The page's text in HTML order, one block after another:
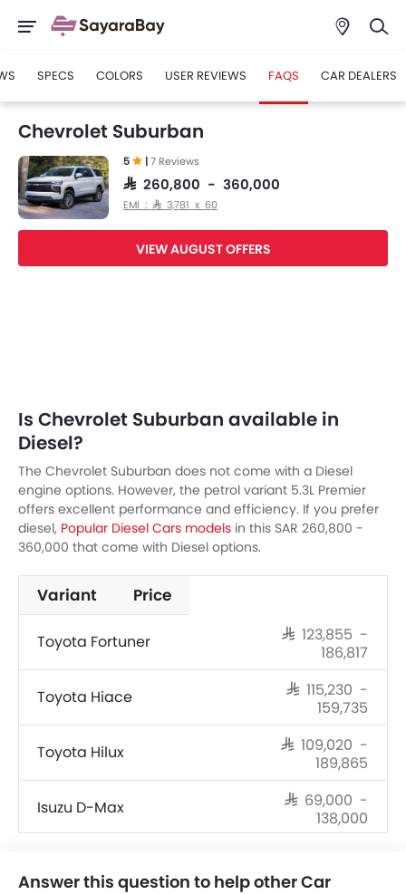
SPECS COLORS USER REVIEWS FAQS CAR DEALERS
Chevrolet Suburban
5 |7 Reviews
SAR 260,800 - 360,000
EMI : SAR 3,781 x 60
VIEW AUGUST OFFERS
Is Chevrolet Suburban available in
Diesel?
The Chevrolet Suburban does not come with a Diesel
engine options. However, the petrol variant 5.3L Premier
offers excellent performance and efficiency. If you prefer
diesel, Popular Diesel Cars models in this SAR 260,800 -
360,000 that come with Diesel options.
Variant Price
Toyota Fortuner
SAR 123,855 -
186,817
Toyota Hiace
SAR 115,230 -
159,735
Toyota Hilux
SAR 109,020 -
189,865
Isuzu D-Max
SAR 69,000 -
138,000
Answer this question to help other Car